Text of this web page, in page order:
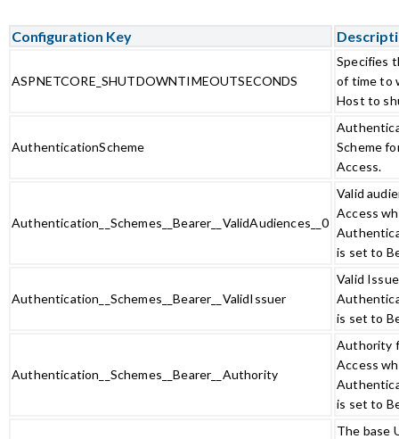
Configuration Key
ASPNETCORE_SHUTDOWNTIMEOUTSECONDS
Specifies
of time to
Host to
AuthenticationScheme
Scheme
Access.
Authentication__Schemes__Bearer__ValidAudiences__0
Valid
Access
is set to
Authentication__Schemes__Bearer__ValidIssuer
Valid
is set to
Authentication__Schemes__Bearer__Authority
Authority
Access
is set to
The base